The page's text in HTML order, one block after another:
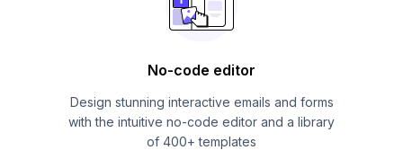
No-code editor
Design stunning interactive emails and forms
with the intuitive no-code editor and a library
of 400+ templates